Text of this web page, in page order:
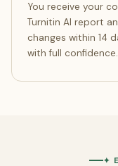
You receive your
Turnitin AI report
changes within 14
with full confidence.
✦